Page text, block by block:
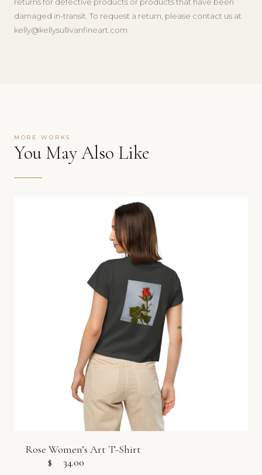
returns for defective products or products that have been
damaged in-transit. To request a return, please contact us at
kelly@kellysullivanfineart.com
MORE WORKS
You May Also Like
Rose Women’s Art T-Shirt
$
34.00